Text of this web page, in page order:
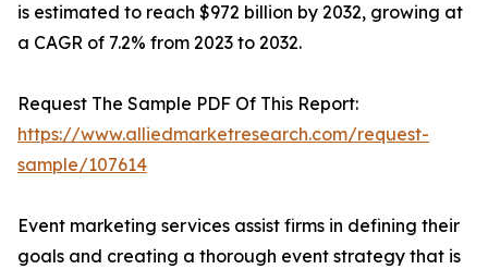
is estimated to reach $972 billion by 2032, growing at
a CAGR of 7.2% from 2023 to 2032.
Request The Sample PDF Of This Report:
https://www.alliedmarketresearch.com/request-
sample/107614
Event marketing services assist firms in defining their
goals and creating a thorough event strategy that is